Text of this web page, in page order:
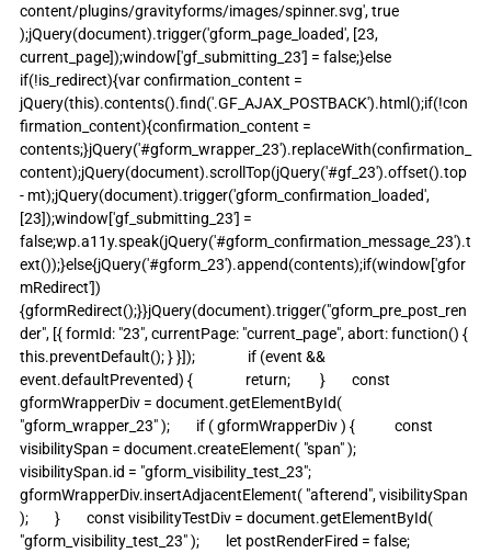
content/plugins/gravityforms/images/spinner.svg', true
);jQuery(document).trigger('gform_page_loaded', [23,
current_page]);window['gf_submitting_23'] = false;}else
if(!is_redirect){var confirmation_content =
jQuery(this).contents().find('.GF_AJAX_POSTBACK').html();if(!con
firmation_content){confirmation_content =
contents;}jQuery('#gform_wrapper_23').replaceWith(confirmation_
content);jQuery(document).scrollTop(jQuery('#gf_23').offset().top
- mt);jQuery(document).trigger('gform_confirmation_loaded',
[23]);window['gf_submitting_23'] =
false;wp.a11y.speak(jQuery('#gform_confirmation_message_23').t
ext());}else{jQuery('#gform_23').append(contents);if(window['gfor
mRedirect'])
{gformRedirect();}}jQuery(document).trigger("gform_pre_post_ren
der", [{ formId: "23", currentPage: "current_page", abort: function() {
this.preventDefault(); } }]);                if (event &&
event.defaultPrevented) {                return;         }        const
gformWrapperDiv = document.getElementById(
"gform_wrapper_23" );        if ( gformWrapperDiv ) {            const
visibilitySpan = document.createElement( "span" );
visibilitySpan.id = "gform_visibility_test_23";
gformWrapperDiv.insertAdjacentElement( "afterend", visibilitySpan
);        }        const visibilityTestDiv = document.getElementById(
"gform_visibility_test_23" );        let postRenderFired = false;